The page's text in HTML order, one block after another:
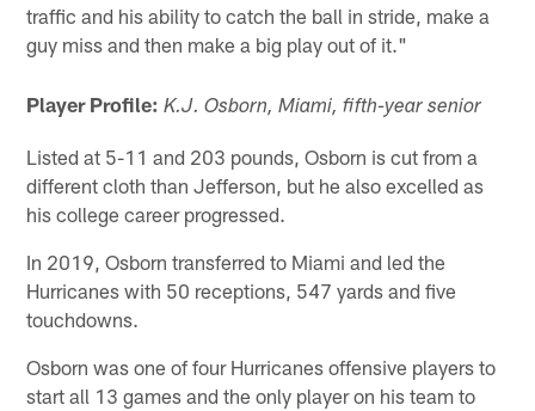
traffic and his ability to catch the ball in stride, make a
guy miss and then make a big play out of it."
Player Profile: K.J. Osborn, Miami, fifth-year senior
Listed at 5-11 and 203 pounds, Osborn is cut from a
different cloth than Jefferson, but he also excelled as
his college career progressed.
In 2019, Osborn transferred to Miami and led the
Hurricanes with 50 receptions, 547 yards and five
touchdowns.
Osborn was one of four Hurricanes offensive players to
start all 13 games and the only player on his team to